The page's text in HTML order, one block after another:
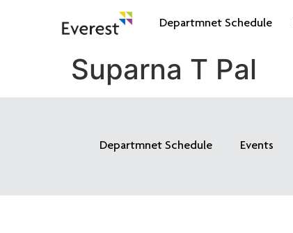
Departmnet Schedule
Suparna T Pal
Departmnet Schedule Events